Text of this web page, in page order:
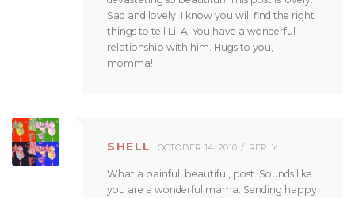
Sad and lovely. I know you will find the right
things to tell Lil A. You have a wonderful
relationship with him. Hugs to you,
momma!
SHELL OCTOBER 14, 2010 REPLY
What a painful, beautiful, post. Sounds like
you are a wonderful mama. Sending happy